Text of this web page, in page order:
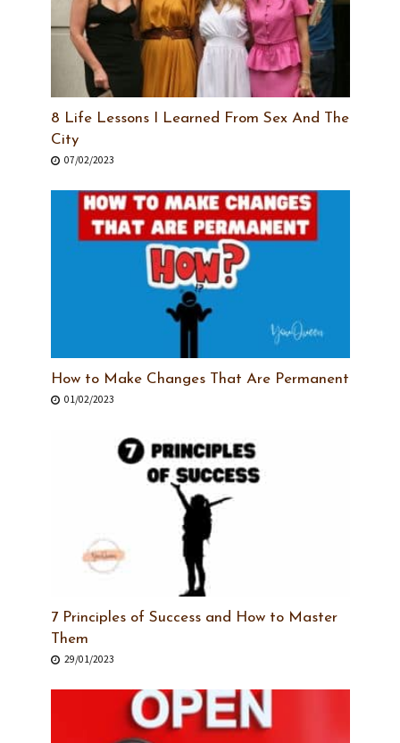
8 Life Lessons I Learned From Sex And The
City
07/02/2023
How to Make Changes That Are Permanent
01/02/2023
7 Principles of Success and How to Master
Them
29/01/2023